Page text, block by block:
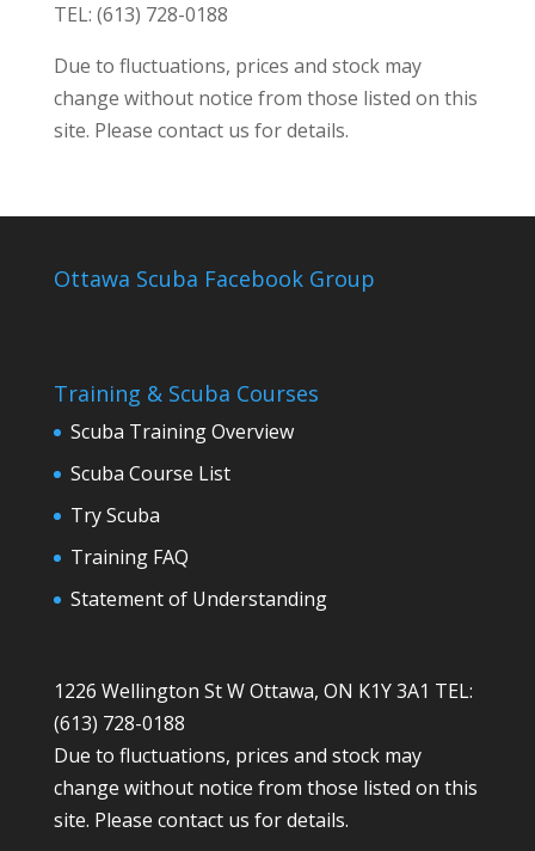
TEL: (613) 728-0188
Due to fluctuations, prices and stock may
change without notice from those listed on this
site. Please contact us for details.
Ottawa Scuba Facebook Group
Training & Scuba Courses
Scuba Training Overview
Scuba Course List
Try Scuba
Training FAQ
Statement of Understanding
1226 Wellington St W Ottawa, ON K1Y 3A1 TEL:
(613) 728-0188
Due to fluctuations, prices and stock may
change without notice from those listed on this
site. Please contact us for details.